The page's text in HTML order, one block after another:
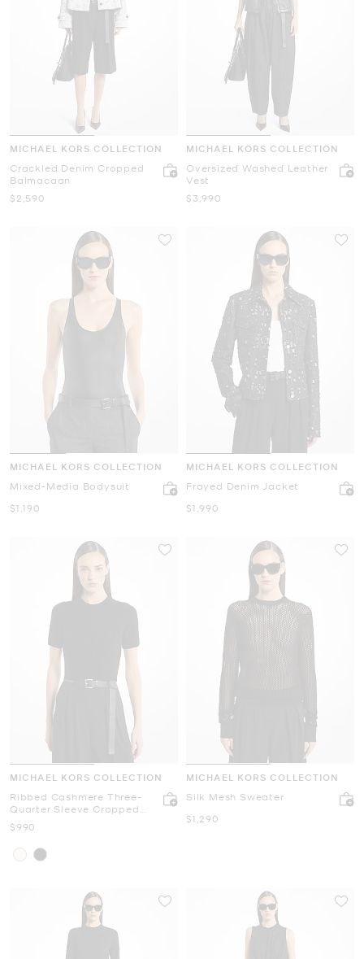
MICHAEL KORS COLLECTION
Crackled Denim Cropped
Balmacaan
Now
$2,590
MICHAEL KORS COLLECTION
Oversized Washed Leather
Vest
Now
$3,990
MICHAEL KORS COLLECTION
Mixed-Media Bodysuit
Now
$1,190
MICHAEL KORS COLLECTION
Frayed Denim Jacket
Now
$1,990
MICHAEL KORS COLLECTION
Ribbed Cashmere Three-
Quarter Sleeve Cropped
Sweater
Now
$990
MICHAEL KORS COLLECTION
Silk Mesh Sweater
Now
$1,290